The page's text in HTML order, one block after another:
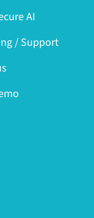
AI
/ Support